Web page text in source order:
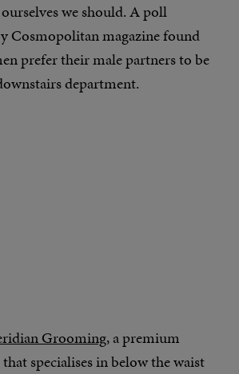
we should. A poll
Cosmopolitan magazine found
prefer their male partners to be
department.
Grooming, a premium
specialises in below the waist